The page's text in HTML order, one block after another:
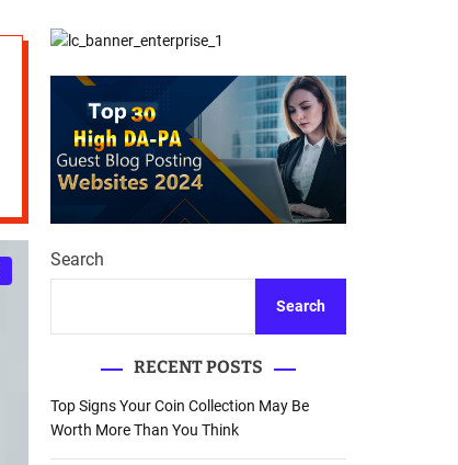
Search
Search
RECENT POSTS
Top Signs Your Coin Collection May Be
Worth More Than You Think